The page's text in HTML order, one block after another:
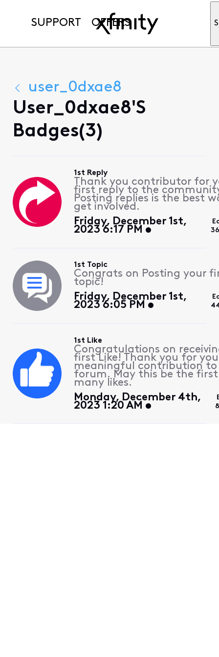
SUPPORT OFFERS
user_0dxae8
User_0dxae8's
Badges(3)
1st Reply
Thank you contributor for
first reply to the
Posting replies is the best
get involved.
Friday, December 1st,
2023 6:17 PM
1st Topic
Congrats on Posting your
topic!
Friday, December 1st,
2023 6:05 PM
1st Like
Congratulations on
first Like! Thank you for
meaningful contribution
forum. May this be the
many likes.
Monday, December 4th,
2023 1:20 AM